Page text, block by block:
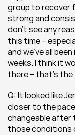
group to recover
strong and
don’t see any
this time –
and we’ve all
weeks. I think it
there – that’s
Q: It looked like
closer to the
changeable after
those conditions